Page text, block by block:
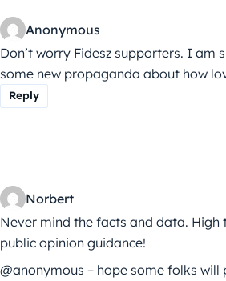
Anonymous
Don’t worry Fidesz supporters. I am
some new propaganda about how
Reply
Norbert
Never mind the facts and data.
public opinion guidance!
@anonymous – hope some folks